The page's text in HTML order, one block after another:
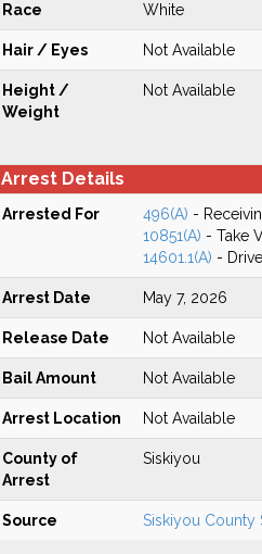
Race White
Hair / Eyes Not Available
Height /
Weight
Not Available
Arrest Details
Arrested For 496(A) -
10851(A) - Take
14601.1(A) -
Arrest Date May 7, 2026
Release Date Not Available
Bail Amount Not Available
Arrest Location Not Available
County of
Arrest
Siskiyou
Source Siskiyou County